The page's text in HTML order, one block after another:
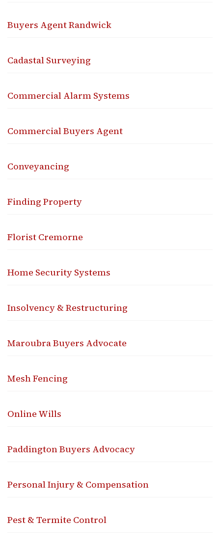
Buyers Agent Randwick
Cadastal Surveying
Commercial Alarm Systems
Commercial Buyers Agent
Conveyancing
Finding Property
Florist Cremorne
Home Security Systems
Insolvency & Restructuring
Maroubra Buyers Advocate
Mesh Fencing
Online Wills
Paddington Buyers Advocacy
Personal Injury & Compensation
Pest & Termite Control